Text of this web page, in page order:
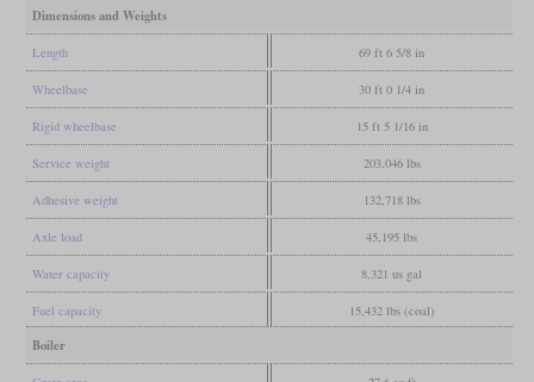
Dimensions and Weights
Length 69 ft 6 5/8 in
Wheelbase 30 ft 0 1/4 in
Rigid wheelbase 15 ft 5 1/16 in
Service weight 203,046 lbs
Adhesive weight 132,718 lbs
Axle load 45,195 lbs
Water capacity 8,321 us gal
Fuel capacity 15,432 lbs (coal)
Boiler